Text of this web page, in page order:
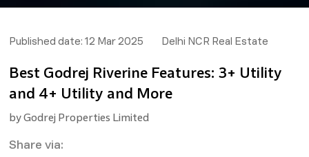
Published date: 12 Mar 2025 Delhi NCR Real Estate
Best Godrej Riverine Features: 3+ Utility
and 4+ Utility and More
byGodrej Properties Limited
Share via: